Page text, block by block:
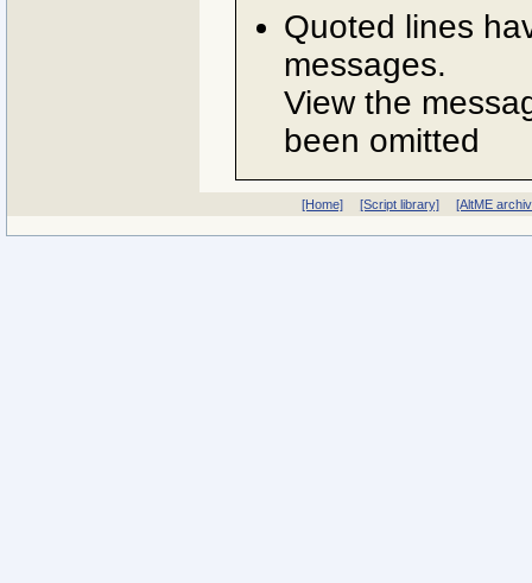
Quoted lines
messages.
View the
been omitted
[Home] [Script library] [AltME